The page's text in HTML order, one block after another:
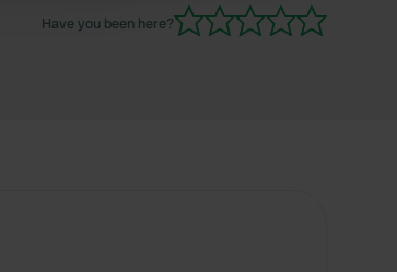
Have you been here?